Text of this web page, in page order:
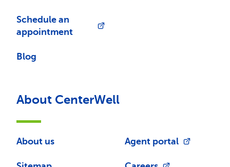
Schedule an
appointment
Blog
About CenterWell
About us Agent portal